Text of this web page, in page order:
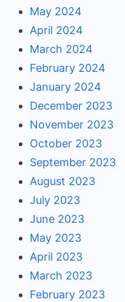
May 2024
April 2024
March 2024
February 2024
January 2024
December 2023
November 2023
October 2023
September 2023
August 2023
July 2023
June 2023
May 2023
April 2023
March 2023
February 2023